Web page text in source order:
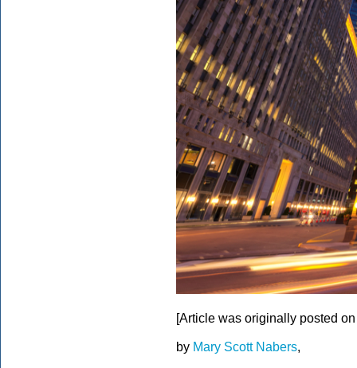
[Article was originally posted
by Mary Scott Nabers,